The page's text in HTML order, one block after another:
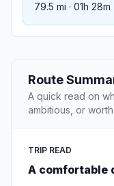
79.5 mi · 01h 28m
Route
A quick read on
ambitious, or
TRIP READ
A comfortable